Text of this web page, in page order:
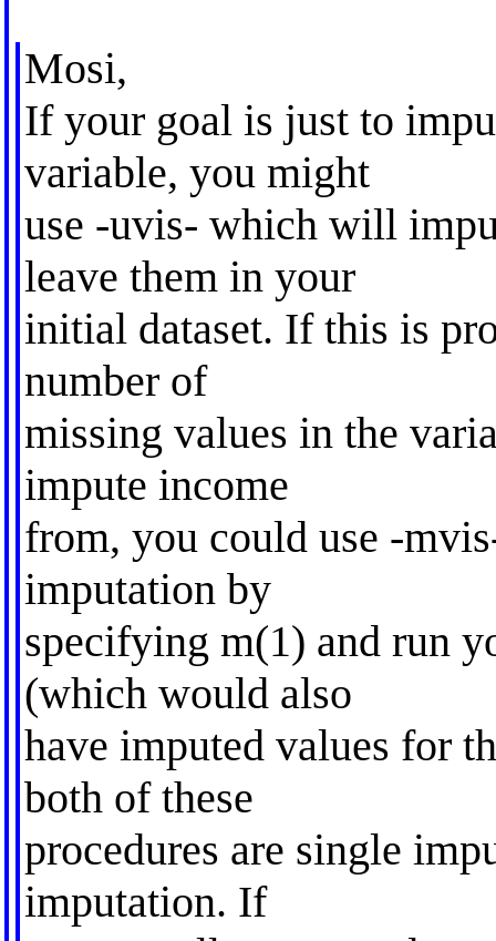
Mosi,
If your goal is just to
variable, you might
use -uvis- which will
leave them in your
initial dataset. If this is
number of
missing values in the
impute income
from, you could use -
imputation by
specifying m(1) and run
(which would also
have imputed values for
both of these
procedures are single
imputation. If